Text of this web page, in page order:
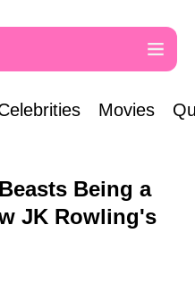
Movies
Being a
JK Rowling's